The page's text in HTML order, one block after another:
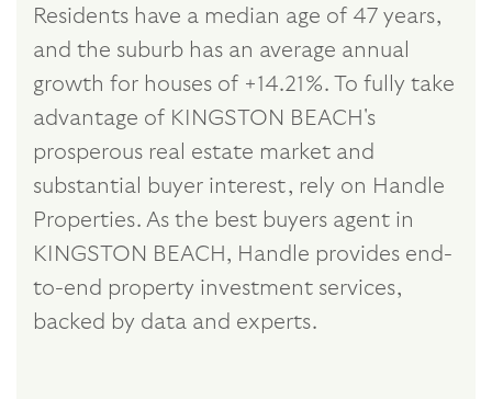
Residents have a median age of 47 years,
and the suburb has an average annual
growth for houses of +14.21%. To fully take
advantage of KINGSTON BEACH's
prosperous real estate market and
substantial buyer interest, rely on Handle
Properties. As the best buyers agent in
KINGSTON BEACH, Handle provides end-
to-end property investment services,
backed by data and experts.